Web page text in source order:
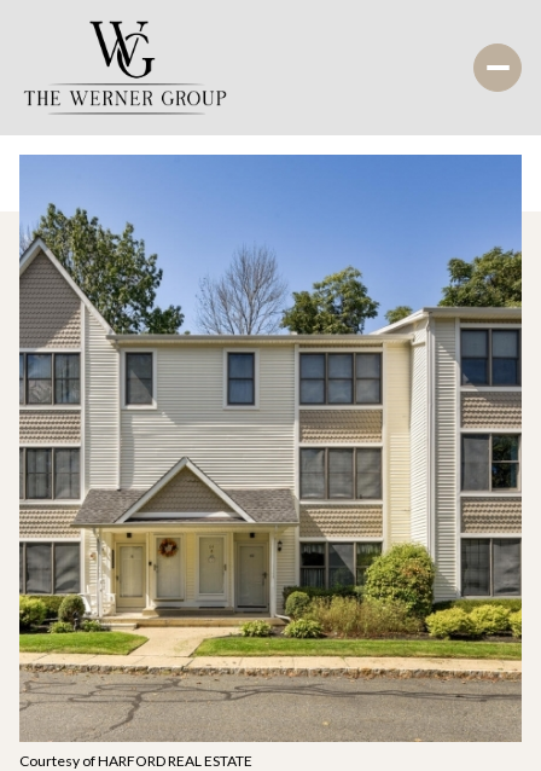
Courtesy of HARFORD REAL ESTATE
Sunday
09
Aug
Monday
10
Aug